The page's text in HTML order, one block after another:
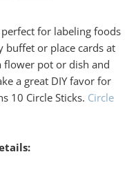
perfect for labeling foods
buffet or place cards at
flower pot or dish and
a great DIY favor for
10 Circle Sticks. Circle